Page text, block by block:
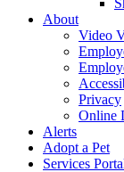
About
Video
Privacy
Online
Alerts
Adopt a Pet
Services